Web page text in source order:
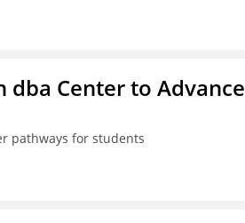
dba Center to Advance
pathways for students